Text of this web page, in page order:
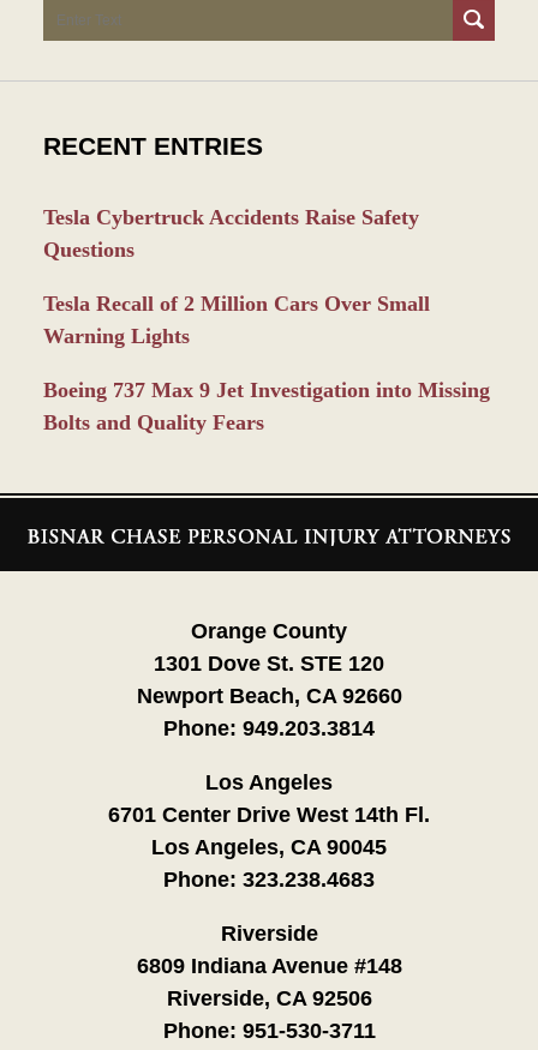
Search
RECENT ENTRIES
Tesla Cybertruck Accidents Raise Safety
Questions
Tesla Recall of 2 Million Cars Over Small
Warning Lights
Boeing 737 Max 9 Jet Investigation into Missing
Bolts and Quality Fears
Information
Orange County
1301 Dove St. STE 120
Newport Beach, CA 92660
Phone: 949.203.3814
Los Angeles
6701 Center Drive West 14th Fl.
Los Angeles, CA 90045
Phone: 323.238.4683
Riverside
6809 Indiana Avenue #148
Riverside, CA 92506
Phone: 951-530-3711